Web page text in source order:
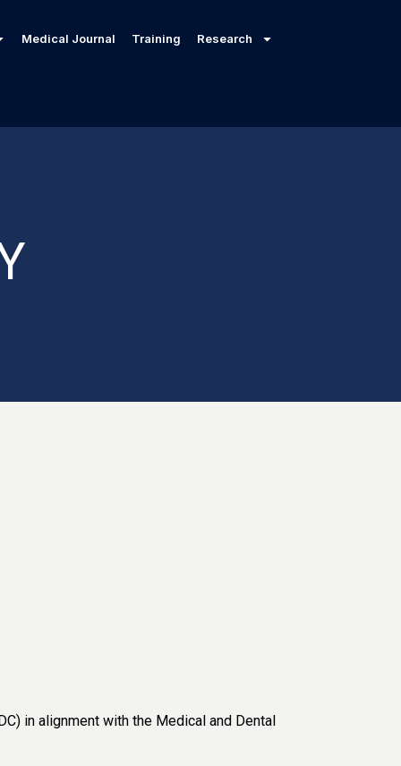
Medical Journal Training Research
in alignment with the Medical and Dental